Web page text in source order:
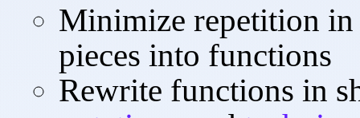
Minimize repetition in
pieces into functions
Rewrite functions in